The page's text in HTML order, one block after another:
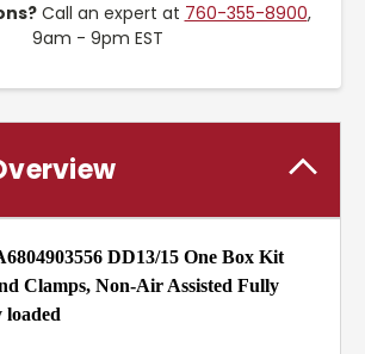
Call an expert at 760-355-8900,
9am - 9pm EST
DD13/15 One Box Kit
Clamps, Non-Air Assisted Fully
loaded